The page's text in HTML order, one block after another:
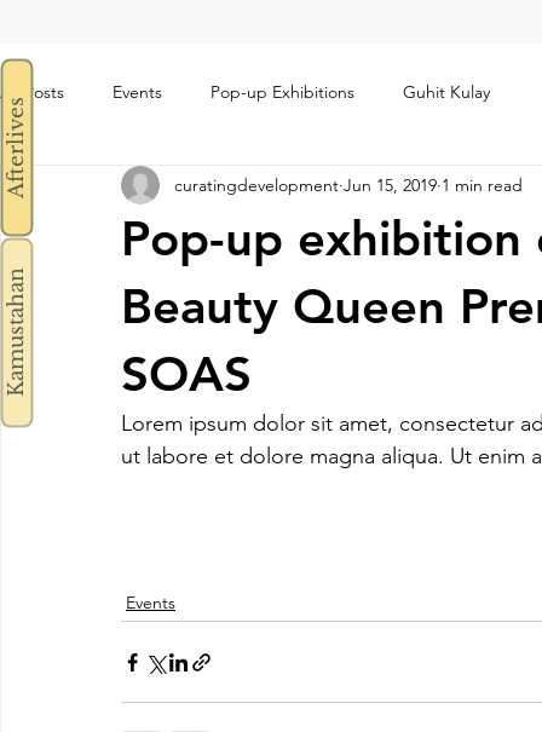
Afterlives
Kamustahan
All Posts Events Pop-up Exhibitions Guhit Kulay
Pop-up exhibition
Beauty Queen
SOAS
curatingdevelopment Jun 15, 2019 1 min read
Lorem ipsum dolor sit amet, consectetur
ut labore et dolore magna aliqua. Ut enim
Events